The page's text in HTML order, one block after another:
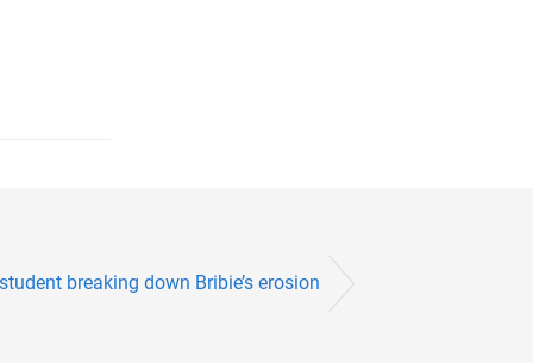
breaking down Bribie’s erosion